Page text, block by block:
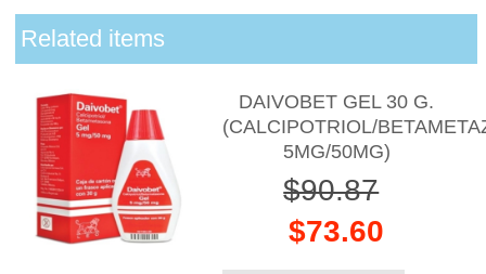
Related items
DAIVOBET GEL 30 G.
(CALCIPOTRIOL/
5MG/50MG)
$90.87
$73.60